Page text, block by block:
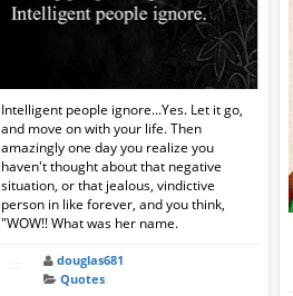
Intelligent people ignore...Yes. Let it go,
and move on with your life. Then
amazingly one day you realize you
haven't thought about that negative
situation, or that jealous, vindictive
person in like forever, and you think,
"WOW!! What was her name.
douglas681
Quotes